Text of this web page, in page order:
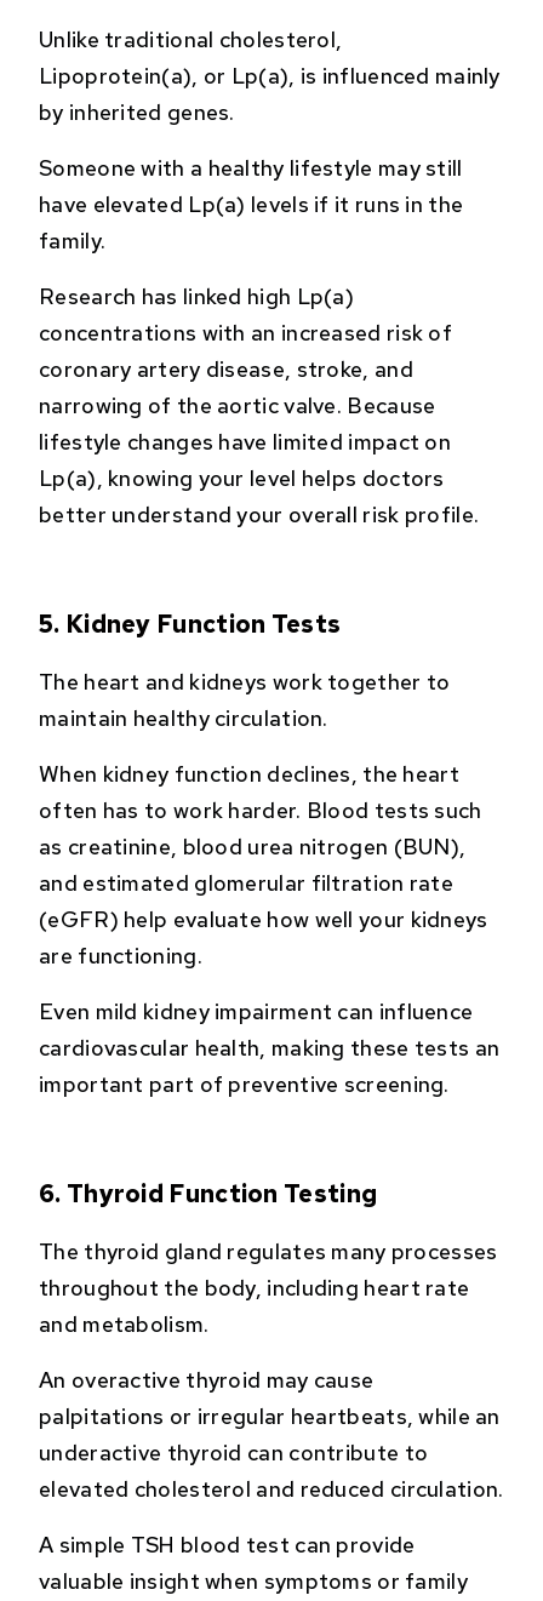
Unlike traditional cholesterol,
Lipoprotein(a), or Lp(a), is influenced mainly
by inherited genes.
Someone with a healthy lifestyle may still
have elevated Lp(a) levels if it runs in the
family.
Research has linked high Lp(a)
concentrations with an increased risk of
coronary artery disease, stroke, and
narrowing of the aortic valve. Because
lifestyle changes have limited impact on
Lp(a), knowing your level helps doctors
better understand your overall risk profile.
5. Kidney Function Tests
The heart and kidneys work together to
maintain healthy circulation.
When kidney function declines, the heart
often has to work harder. Blood tests such
as creatinine, blood urea nitrogen (BUN),
and estimated glomerular filtration rate
(eGFR) help evaluate how well your kidneys
are functioning.
Even mild kidney impairment can influence
cardiovascular health, making these tests an
important part of preventive screening.
6. Thyroid Function Testing
The thyroid gland regulates many processes
throughout the body, including heart rate
and metabolism.
An overactive thyroid may cause
palpitations or irregular heartbeats, while an
underactive thyroid can contribute to
elevated cholesterol and reduced circulation.
A simple TSH blood test can provide
valuable insight when symptoms or family